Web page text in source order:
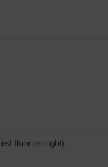
floor on right).